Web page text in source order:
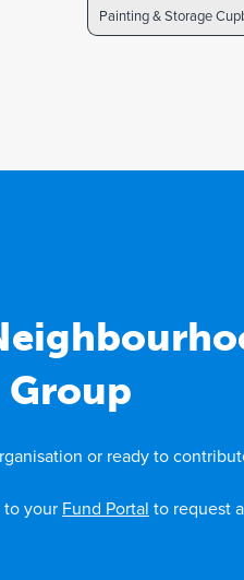
Painting & Storage
Group
or ready to
to your Fund Portal to request